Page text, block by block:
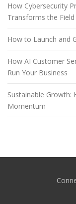
How Cybersecurity
Transforms the Field
How to Launch and
How AI Customer
Run Your Business
Sustainable Growth:
Momentum